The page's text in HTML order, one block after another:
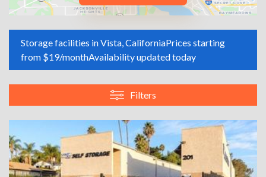
Storage facilities in Vista, CaliforniaPrices starting
from $19/monthAvailability updated today
Filters